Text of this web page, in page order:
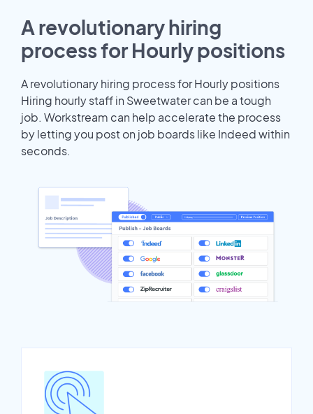
A revolutionary hiring
process for Hourly positions
A revolutionary hiring process for Hourly positions
Hiring hourly staff in Sweetwater can be a tough
job. Workstream can help accelerate the process
by letting you post on job boards like Indeed within
seconds.